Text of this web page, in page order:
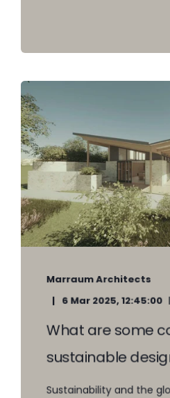
Marraum Architects
6 Mar 2025, 12:45:00
What are some
sustainable
Sustainability and the